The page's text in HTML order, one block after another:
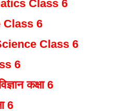
Class 6
Class 6
Class 6
6
कक्षा 6
6